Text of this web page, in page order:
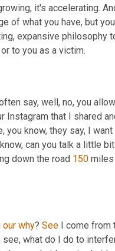
it's accelerating.
of what you have, but
expansive philosophy
to you as a victim.
say, well, no, you
Instagram that I shared
you know, they say, I
can you talk a little
down the road 150 miles
our why? See I come from
see, what do I do to